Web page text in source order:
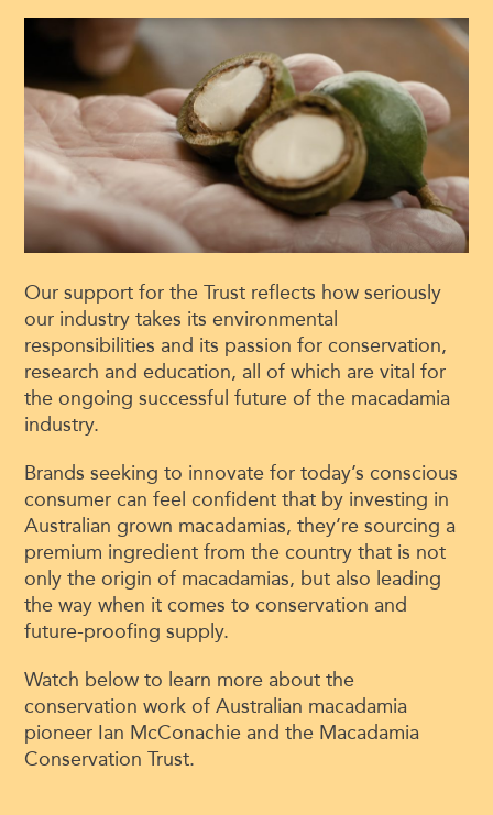
Our support for the Trust reflects how seriously
our industry takes its environmental
responsibilities and its passion for conservation,
research and education, all of which are vital for
the ongoing successful future of the macadamia
industry.
Brands seeking to innovate for today’s conscious
consumer can feel confident that by investing in
Australian grown macadamias, they’re sourcing a
premium ingredient from the country that is not
only the origin of macadamias, but also leading
the way when it comes to conservation and
future-proofing supply.
Watch below to learn more about the
conservation work of Australian macadamia
pioneer Ian McConachie and the Macadamia
Conservation Trust.